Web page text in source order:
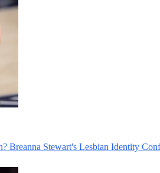
Breanna Stewart's Lesbian Identity